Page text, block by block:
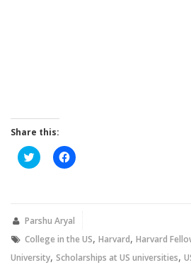
Share this:
Click
to
new
window)
Click
to
new
Parshu Aryal
College in the US, Harvard, Harvard
University, Scholarships at US universities,